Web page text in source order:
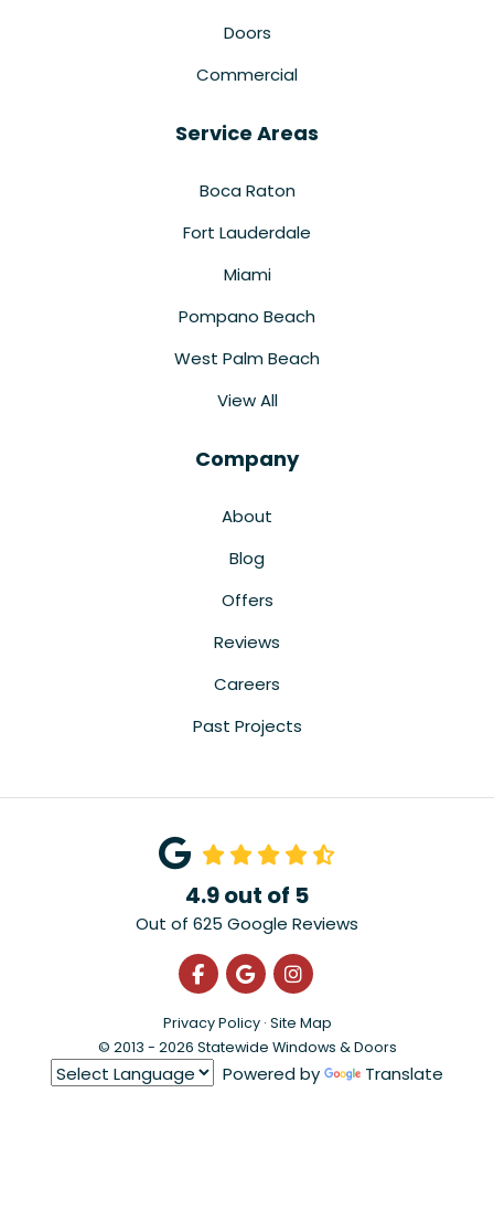
Doors
Commercial
Service Areas
Boca Raton
Fort Lauderdale
Miami
Pompano Beach
West Palm Beach
View All
Company
About
Blog
Offers
Reviews
Careers
Past Projects
4.9out of 5
Out of 625 Google Reviews
Like us on Facebook
Review us on Google
View Us On
Privacy Policy · Site Map
© 2013 - 2026 Statewide Windows & Doors
Powered by Translate